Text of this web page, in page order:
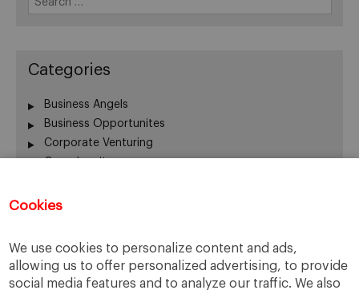
Cookies
We use cookies to personalize content and ads,
allowing us to offer personalized advertising, to provide
social media features and to analyze our traffic. We also
for:
Categories
Business Angels
Business Opportunites
Corporate Venturing
Crowdequity
Entrepreneurship
Managing People